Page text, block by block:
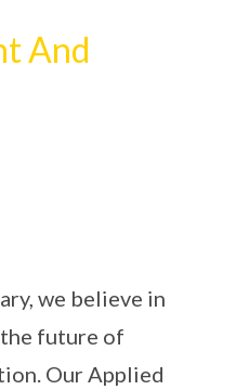
And
we believe in
future of
Our Applied